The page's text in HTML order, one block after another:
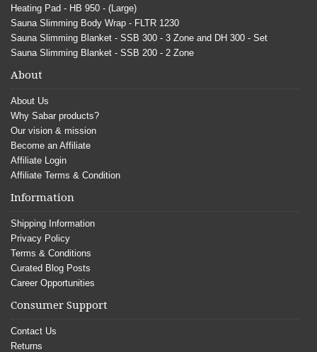
Heating Pad - HB 950 - (Large)
Sauna Slimming Body Wrap - FLTR 1230
Sauna Slimming Blanket - SSB 300 - 3 Zone and DH 300 - Set
Sauna Slimming Blanket - SSB 200 - 2 Zone
About
About Us
Why Sabar products?
Our vision & mission
Become an Affiliate
Affiliate Login
Affiliate Terms & Condition
Information
Shipping Information
Privacy Policy
Terms & Conditions
Curated Blog Posts
Career Opportunities
Consumer Support
Contact Us
Returns